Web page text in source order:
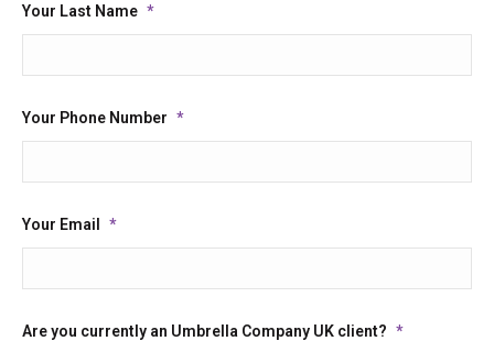
Your Last Name *
Your Phone Number *
Your Email *
Are you currently an Umbrella Company UK client? *